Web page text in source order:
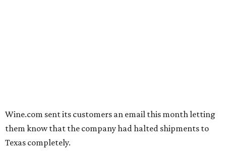
Wine.com sent its customers an email this month letting
them know that the company had halted shipments to
Texas completely.